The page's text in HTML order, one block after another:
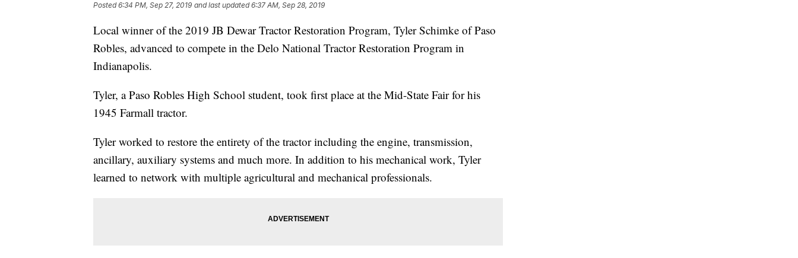
Posted6:34 PM, Sep 27, 2019 and last updated 6:37 AM, Sep 28, 2019
Local winner of the 2019 JB Dewar Tractor Restoration Program, Tyler Schimke of Paso
Robles, advanced to compete in the Delo National Tractor Restoration Program in
Indianapolis.
Tyler, a Paso Robles High School student, took first place at the Mid-State Fair for his
1945 Farmall tractor.
Tyler worked to restore the entirety of the tractor including the engine, transmission,
ancillary, auxiliary systems and much more. In addition to his mechanical work, Tyler
learned to network with multiple agricultural and mechanical professionals.